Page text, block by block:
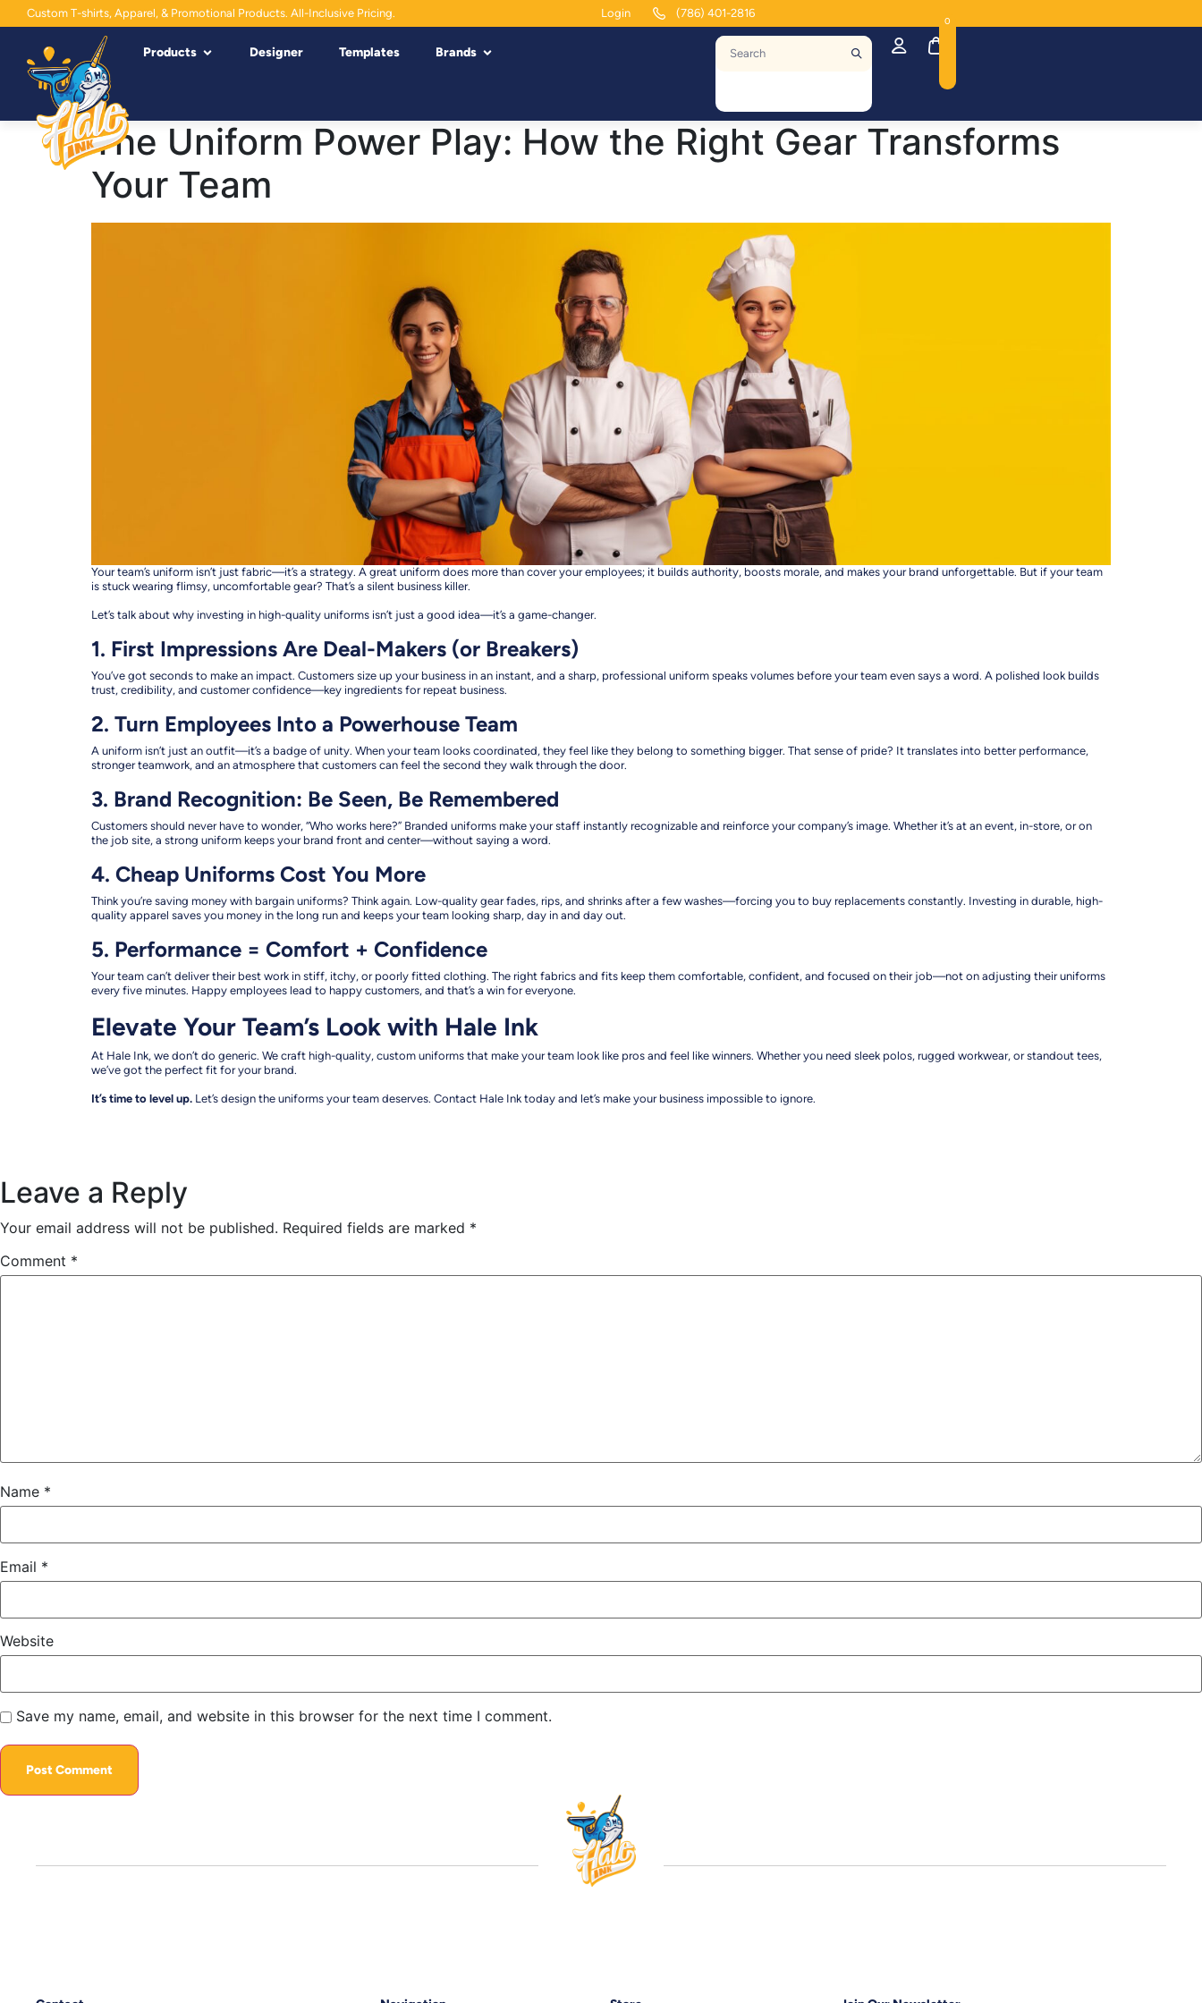
Custom T-shirts, Apparel, & Promotional Products. All-Inclusive Pricing. Login (786) 401-2816
Products Designer Templates Brands
0
The Uniform Power Play: How the Right Gear Transforms
Your Team
Your team’s uniform isn’t just fabric—it’s a strategy. A great uniform does more than cover your employees; it builds authority, boosts morale, and makes your brand unforgettable. But if your team
is stuck wearing flimsy, uncomfortable gear? That’s a silent business killer.
Let’s talk about why investing in high-quality uniforms isn’t just a good idea—it’s a game-changer.
1. First Impressions Are Deal-Makers (or Breakers)
You’ve got seconds to make an impact. Customers size up your business in an instant, and a sharp, professional uniform speaks volumes before your team even says a word. A polished look builds
trust, credibility, and customer confidence—key ingredients for repeat business.
2. Turn Employees Into a Powerhouse Team
A uniform isn’t just an outfit—it’s a badge of unity. When your team looks coordinated, they feel like they belong to something bigger. That sense of pride? It translates into better performance,
stronger teamwork, and an atmosphere that customers can feel the second they walk through the door.
3. Brand Recognition: Be Seen, Be Remembered
Customers should never have to wonder, “Who works here?” Branded uniforms make your staff instantly recognizable and reinforce your company’s image. Whether it’s at an event, in-store, or on
the job site, a strong uniform keeps your brand front and center—without saying a word.
4. Cheap Uniforms Cost You More
Think you’re saving money with bargain uniforms? Think again. Low-quality gear fades, rips, and shrinks after a few washes—forcing you to buy replacements constantly. Investing in durable, high-
quality apparel saves you money in the long run and keeps your team looking sharp, day in and day out.
5. Performance = Comfort + Confidence
Your team can’t deliver their best work in stiff, itchy, or poorly fitted clothing. The right fabrics and fits keep them comfortable, confident, and focused on their job—not on adjusting their uniforms
every five minutes. Happy employees lead to happy customers, and that’s a win for everyone.
Elevate Your Team’s Look with Hale Ink
At Hale Ink, we don’t do generic. We craft high-quality, custom uniforms that make your team look like pros and feel like winners. Whether you need sleek polos, rugged workwear, or standout tees,
we’ve got the perfect fit for your brand.
It’s time to level up. Let’s design the uniforms your team deserves. Contact Hale Ink today and let’s make your business impossible to ignore.
Leave a Reply
Your email address will not be published. Required fields are marked *
Comment *
Name *
Email *
Website
Save my name, email, and website in this browser for the next time I comment.